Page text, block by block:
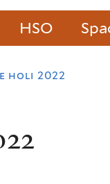
HSO
holi 2022